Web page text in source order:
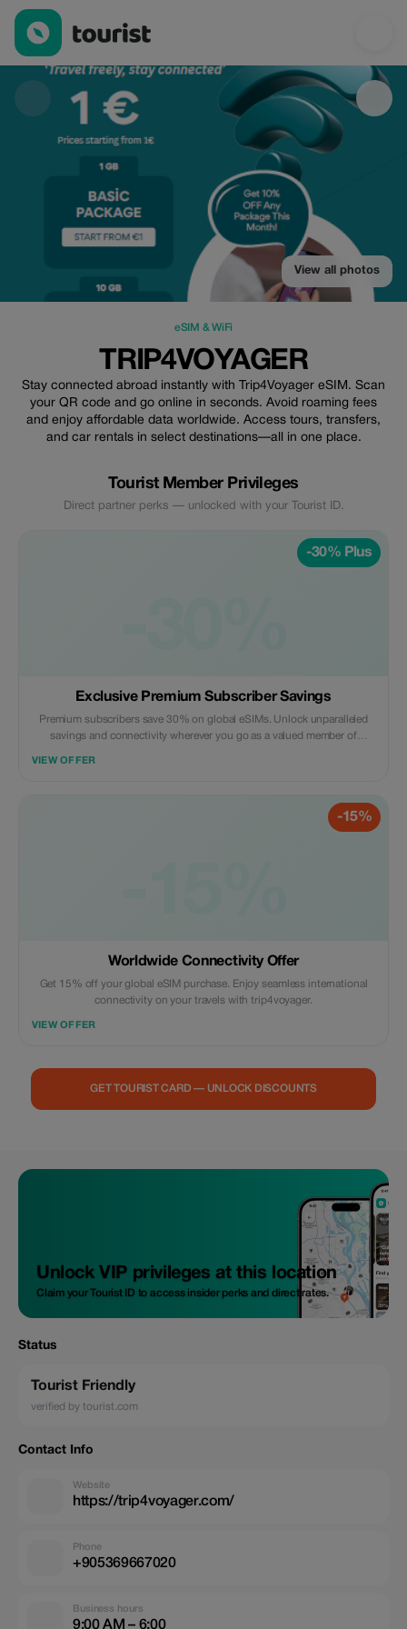
trip4voyager — eSIM & WiFi | Up to 30% off | Tourist
View all photos
eSIM & WiFi
TRIP4VOYAGER
Stay connected abroad instantly with Trip4Voyager eSIM. Scan
your QR code and go online in seconds. Avoid roaming fees
and enjoy affordable data worldwide. Access tours, transfers,
and car rentals in select destinations—all in one place.
Tourist Member Privileges
Direct partner perks — unlocked with your Tourist ID.
-30% Plus
Exclusive Premium Subscriber Savings
Premium subscribers save 30% on global eSIMs. Unlock unparalleled
savings and connectivity wherever you go as a valued member of
VIEW OFFER
-15%
Worldwide Connectivity Offer
Get 15% off your global eSIM purchase. Enjoy seamless international
connectivity on your travels with trip4voyager.
VIEW OFFER
GET TOURIST CARD — UNLOCK DISCOUNTS
Unlock VIP privileges at this location
Claim your Tourist ID to access insider perks and direct rates.
Status
Tourist Friendly
verified by tourist.com
Contact Info
Website
https://trip4voyager.com/
Phone
+905369667020
Business hours
9:00 AM – 6:00